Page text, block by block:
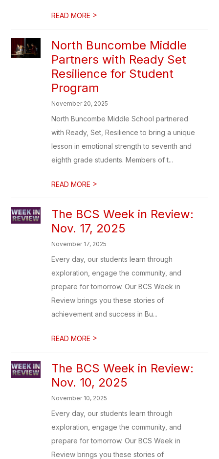
READ MORE >
North Buncombe Middle
Partners with Ready Set
Resilience for Student
Program
November 20, 2025
North Buncombe Middle School partnered
with Ready, Set, Resilience to bring a unique
lesson in emotional strength to seventh and
eighth grade students. Members of t...
READ MORE >
The BCS Week in Review:
Nov. 17, 2025
November 17, 2025
Every day, our students learn through
exploration, engage the community, and
prepare for tomorrow. Our BCS Week in
Review brings you these stories of
achievement and success in Bu...
READ MORE >
The BCS Week in Review:
Nov. 10, 2025
November 10, 2025
Every day, our students learn through
exploration, engage the community, and
prepare for tomorrow. Our BCS Week in
Review brings you these stories of